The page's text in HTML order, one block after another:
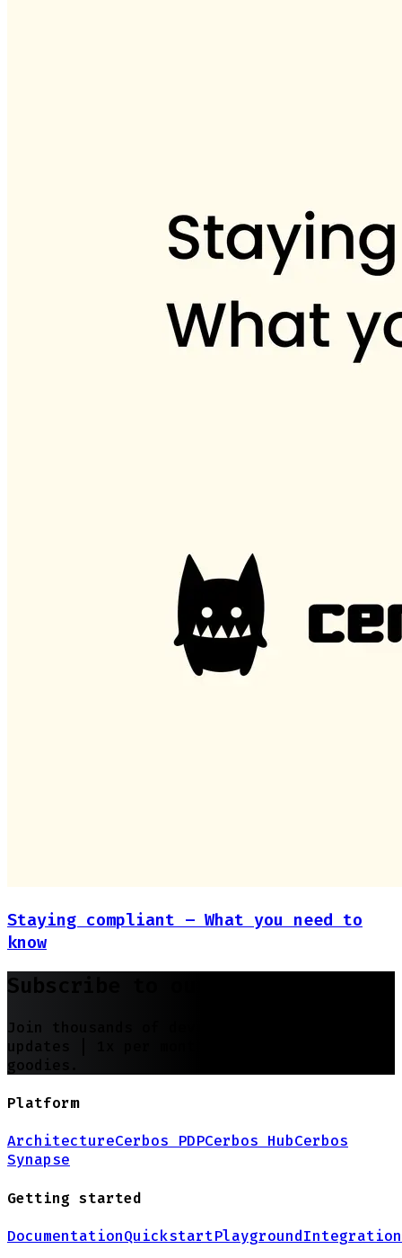
Staying compliant – What you need to
know
Subscribe to our newsletter
Join thousands of developers | Features and
updates |
goodies.
Platform
ArchitectureCerbos PDPCerbos HubCerbos
Synapse
Getting started
DocumentationQuickstartPlayground